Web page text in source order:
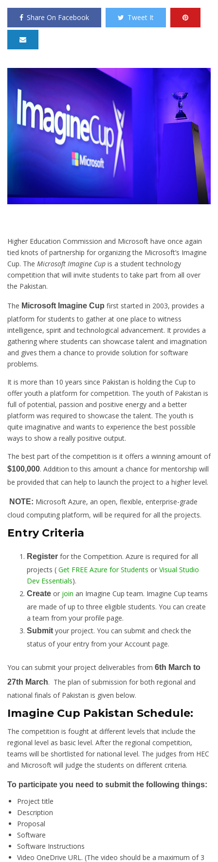
Share On Facebook Tweet It
Higher Education Commission and Microsoft have once again
tied knots of partnership for organizing the Microsoft’s Imagine
Cup. The Microsoft Imagine Cup is a student technology
competition that will invite students to take part from all over
the Pakistan.
The Microsoft Imagine Cup first started in 2003, provides a
platform for students to gather at one place to witness
intelligence, spirit and technological advancement. It provides a
gathering where students can showcase talent and imagination
and gives them a chance to provide solution for software
problems.
It is more than 10 years since Pakistan is holding the Cup to
offer youth a platform for competition. The youth of Pakistan is
full of potential, passion and positive energy and a better
platform was required to showcase the talent. The youth is
quite imaginative and wants to experience the best possible
ways to show a really positive output.
The best part of the competition is it offers a winning amount of
$100,000. Addition to this amount a chance for mentorship will
be provided that can help to launch the project to a higher level.
NOTE: Microsoft Azure, an open, flexible, enterprise-grade
cloud computing platform, will be required for all the projects.
Entry Criteria
Register for the Competition. Azure is required for all
projects ( Get FREE Azure for Students or Visual Studio
Dev Essentials).
Create or join an Imagine Cup team. Imagine Cup teams
are made of up to three eligible students. You can create
a team from your profile page.
Submit your project. You can submit and check the
status of your entry from your Account page.
You can submit your project deliverables from 6th March to
27th March. The plan of submission for both regional and
national finals of Pakistan is given below.
Imagine Cup Pakistan Schedule:
The competition is fought at different levels that include the
regional level as basic level. After the regional competition,
teams will be shortlisted for national level. The judges from HEC
and Microsoft will judge the students on different criteria.
To participate you need to submit the following things:
Project title
Description
Proposal
Software
Software Instructions
Video OneDrive URL. (The video should be a maximum of 3